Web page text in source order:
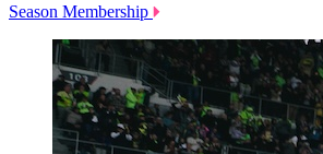
Season Membership